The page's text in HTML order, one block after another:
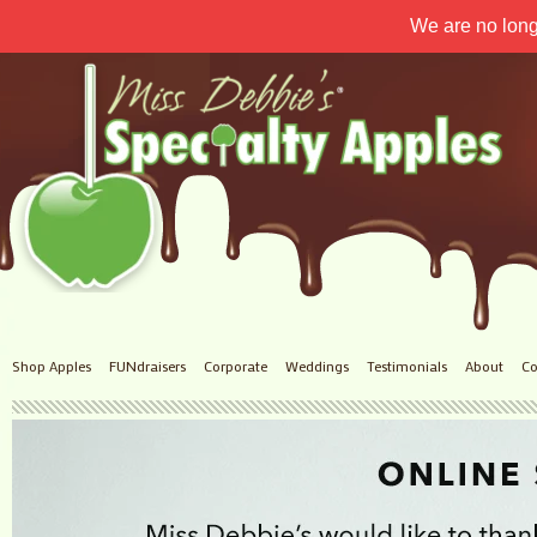
We are no
Shop Apples FUNdraisers Corporate Weddings Testimonials About